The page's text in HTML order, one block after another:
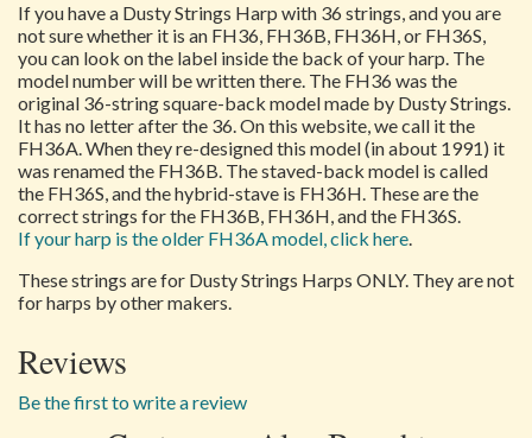
If you have a Dusty Strings Harp with 36 strings, and you are
not sure whether it is an FH36, FH36B, FH36H, or FH36S,
you can look on the label inside the back of your harp. The
model number will be written there. The FH36 was the
original 36-string square-back model made by Dusty Strings.
It has no letter after the 36. On this website, we call it the
FH36A. When they re-designed this model (in about 1991) it
was renamed the FH36B. The staved-back model is called
the FH36S, and the hybrid-stave is FH36H. These are the
correct strings for the FH36B, FH36H, and the FH36S.
If your harp is the older FH36A model, click here.
These strings are for Dusty Strings Harps ONLY. They are not
for harps by other makers.
Reviews
Be the first to write a review